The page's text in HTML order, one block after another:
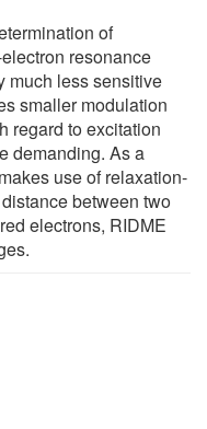
of
resonance
much less sensitive
smaller modulation
regard to excitation
demanding. As a
use of relaxation-
between two
electrons, RIDME